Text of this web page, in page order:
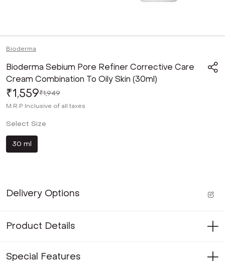
Bioderma
Bioderma Sebium Pore Refiner Corrective Care
Cream Combination To Oily Skin (30ml)
₹1,559₹1,949
M.R.P Inclusive of all taxes
Select Size
30 ml
Delivery Options
Product Details
Special Features